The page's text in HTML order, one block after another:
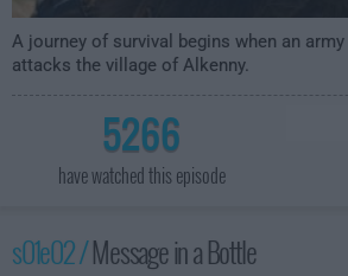
A journey of survival begins when an
attacks the village of Alkenny.
5266
have watched this episode
s01e02 /Message in a Bottle